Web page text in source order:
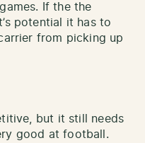
If the the
potential it has to
from picking up
but it still needs
good at football.